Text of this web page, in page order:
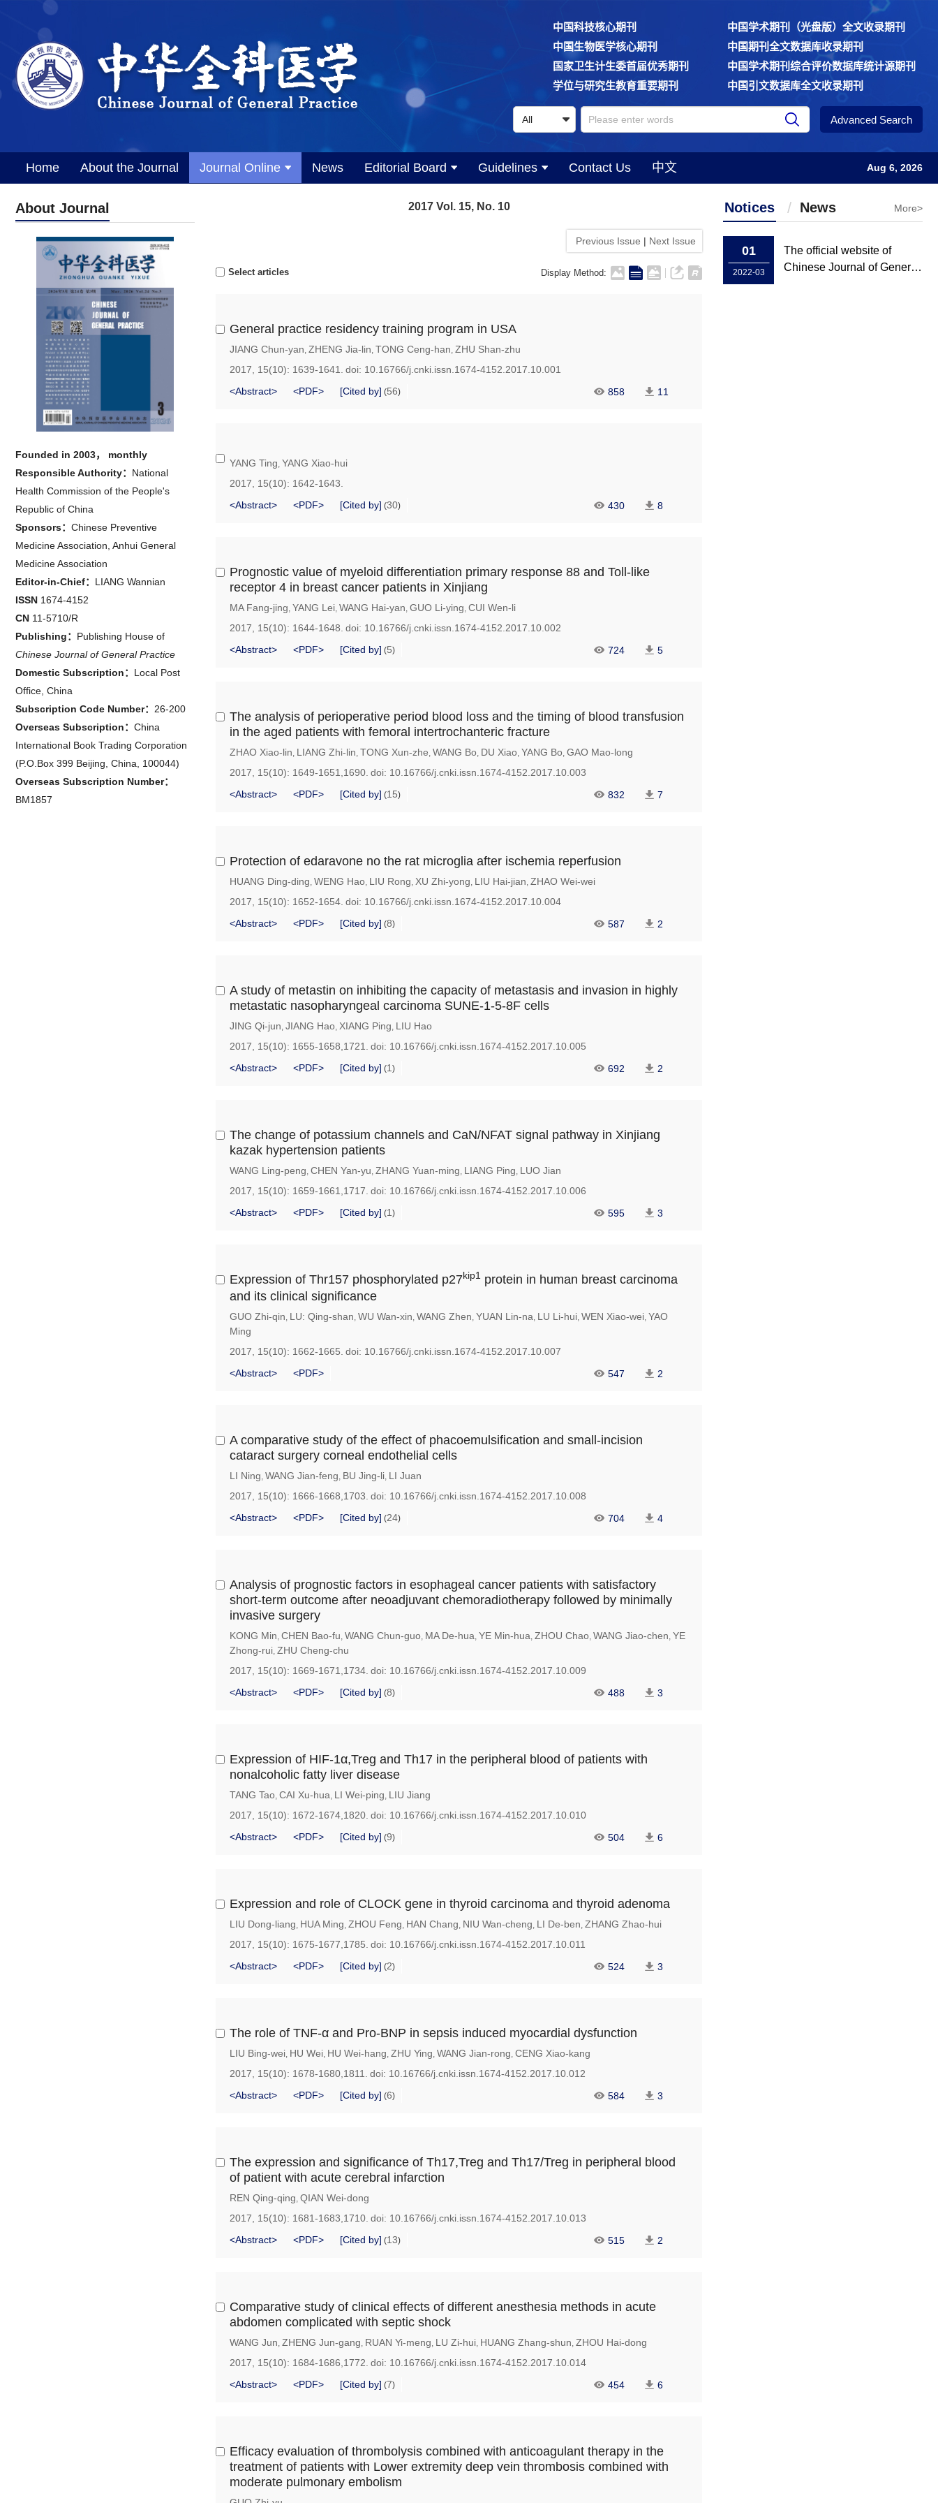
中国科技核心期刊
中国学术期刊（光盘版）全文收录期刊
中国生物医学核心期刊
中国期刊全文数据库收录期刊
国家卫生计生委首届优秀期刊
中国学术期刊综合评价数据库统计源期刊
学位与研究生教育重要期刊
中国引文数据库全文收录期刊
Advanced Search
Home About the Journal Journal Online News Editorial Board Guidelines Contact Us 中文 Aug 6, 2026
About Journal
Founded in 2003， monthly
Responsible Authority： National
Health Commission of the People's
Republic of China
Sponsors： Chinese Preventive
Medicine Association, Anhui General
Medicine Association
Editor-in-Chief： LIANG Wannian
ISSN 1674-4152
CN 11-5710/R
Publishing： Publishing House of
Chinese Journal of General Practice
Domestic Subscription： Local Post
Office, China
Subscription Code Number： 26-200
Overseas Subscription： China
International Book Trading Corporation
(P.O.Box 399 Beijing, China, 100044)
Overseas Subscription Number：
BM1857
2017 Vol. 15, No. 10
Previous Issue | Next Issue
Select articles Display Method:
General practice residency training program in USA
JIANG Chun-yan, ZHENG Jia-lin, TONG Ceng-han, ZHU Shan-zhu
2017, 15(10): 1639-1641.
doi: 10.16766/j.cnki.issn.1674-4152.2017.10.001
<Abstract>
<PDF> [Cited by] (56) 858 11
YANG Ting, YANG Xiao-hui
2017, 15(10): 1642-1643.
<Abstract>
<PDF> [Cited by] (30) 430 8
Prognostic value of myeloid differentiation primary response 88 and Toll-like
receptor 4 in breast cancer patients in Xinjiang
MA Fang-jing, YANG Lei, WANG Hai-yan, GUO Li-ying, CUI Wen-li
2017, 15(10): 1644-1648. doi: 10.16766/j.cnki.issn.1674-4152.2017.10.002
<Abstract>
<PDF> [Cited by] (5) 724 5
The analysis of perioperative period blood loss and the timing of blood transfusion
in the aged patients with femoral intertrochanteric fracture
ZHAO Xiao-lin, LIANG Zhi-lin, TONG Xun-zhe, WANG Bo, DU Xiao, YANG Bo, GAO Mao-long
2017, 15(10): 1649-1651,1690. doi: 10.16766/j.cnki.issn.1674-4152.2017.10.003
<Abstract>
<PDF> [Cited by] (15) 832 7
Protection of edaravone no the rat microglia after ischemia reperfusion
HUANG Ding-ding, WENG Hao, LIU Rong, XU Zhi-yong, LIU Hai-jian, ZHAO Wei-wei
2017, 15(10): 1652-1654. doi: 10.16766/j.cnki.issn.1674-4152.2017.10.004
<Abstract>
<PDF> [Cited by] (8) 587 2
A study of metastin on inhibiting the capacity of metastasis and invasion in highly
metastatic nasopharyngeal carcinoma SUNE-1-5-8F cells
JING Qi-jun, JIANG Hao, XIANG Ping, LIU Hao
2017, 15(10): 1655-1658,1721.
doi: 10.16766/j.cnki.issn.1674-4152.2017.10.005
<Abstract>
<PDF> [Cited by] (1 ) 692 2
The change of potassium channels and CaN/NFAT signal pathway in Xinjiang
kazak hypertension patients
WANG Ling-peng, CHEN Yan-yu, ZHANG Yuan-ming, LIANG Ping, LUO Jian
2017, 15(10): 1659-1661,1717. doi: 10.16766/j.cnki.issn.1674-4152.2017.10.006
<Abstract>
<PDF> [Cited by] (1 ) 595 3
Expression of Thr157 phosphorylated p27kip1 protein in human breast carcinoma
and its clinical significance
GUO Zhi-qin, LU: Qing-shan, WU Wan-xin, WANG Zhen, YUAN Lin-na, LU Li-hui, WEN Xiao-wei, YAO
Ming
2017, 15(10): 1662-1665. doi: 10.16766/j.cnki.issn.1674-4152.2017.10.007
<Abstract>
<PDF> 547 2
A comparative study of the effect of phacoemulsification and small-incision
cataract surgery corneal endothelial cells
LI Ning, WANG Jian-feng, BU Jing-li, LI Juan
2017, 15(10): 1666-1668,1703. doi: 10.16766/j.cnki.issn.1674-4152.2017.10.008
<Abstract>
<PDF> [Cited by] (24) 704 4
Analysis of prognostic factors in esophageal cancer patients with satisfactory
short-term outcome after neoadjuvant chemoradiotherapy followed by minimally
invasive surgery
KONG Min, CHEN Bao-fu, WANG Chun-guo, MA De-hua, YE Min-hua, ZHOU Chao, WANG Jiao-chen, YE
Zhong-rui, ZHU Cheng-chu
2017, 15(10): 1669-1671,1734. doi: 10.16766/j.cnki.issn.1674-4152.2017.10.009
<Abstract>
<PDF> [Cited by] (8) 488 3
Expression of HIF-1α,Treg and Th17 in the peripheral blood of patients with
nonalcoholic fatty liver disease
TANG Tao, CAI Xu-hua, LI Wei-ping, LIU Jiang
2017, 15(10): 1672-1674,1820. doi: 10.16766/j.cnki.issn.1674-4152.2017.10.010
<Abstract>
<PDF> [Cited by] (9) 504 6
Expression and role of CLOCK gene in thyroid carcinoma and thyroid adenoma
LIU Dong-liang, HUA Ming, ZHOU Feng, HAN Chang, NIU Wan-cheng, LI De-ben, ZHANG Zhao-hui
2017, 15(10): 1675-1677,1785. doi: 10.16766/j.cnki.issn.1674-4152.2017.10.011
<Abstract>
<PDF> [Cited by] (2) 524 3
The role of TNF-α and Pro-BNP in sepsis induced myocardial dysfunction
LIU Bing-wei, HU Wei, HU Wei-hang, ZHU Ying, WANG Jian-rong, CENG Xiao-kang
2017, 15(10): 1678-1680,1811.
doi: 10.16766/j.cnki.issn.1674-4152.2017.10.012
<Abstract>
<PDF> [Cited by] (6) 584 3
The expression and significance of Th17,Treg and Th17/Treg in peripheral blood
of patient with acute cerebral infarction
REN Qing-qing, QIAN Wei-dong
2017, 15(10): 1681-1683,1710. doi: 10.16766/j.cnki.issn.1674-4152.2017.10.013
<Abstract>
<PDF> [Cited by] (13) 515 2
Comparative study of clinical effects of different anesthesia methods in acute
abdomen complicated with septic shock
WANG Jun, ZHENG Jun-gang, RUAN Yi-meng, LU Zi-hui, HUANG Zhang-shun, ZHOU Hai-dong
2017, 15(10): 1684-1686,1772. doi: 10.16766/j.cnki.issn.1674-4152.2017.10.014
<Abstract>
<PDF> [Cited by] (7) 454 6
Efficacy evaluation of thrombolysis combined with anticoagulant therapy in the
treatment of patients with Lower extremity deep vein thrombosis combined with
moderate pulmonary embolism
Notices News More>
01
2022-03
The official website of
Chinese Journal of General